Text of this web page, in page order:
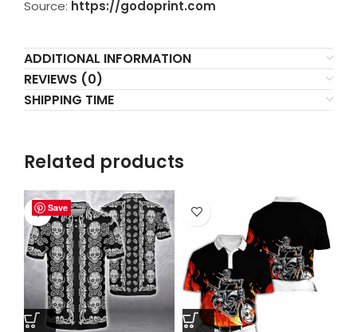
Source: https://godoprint.com
ADDITIONAL INFORMATION
REVIEWS (0)
SHIPPING TIME
Related products
Save
Save
Save
Save